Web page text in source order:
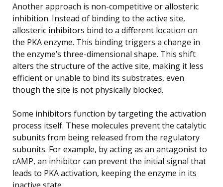
Another approach is non-competitive or allosteric
inhibition. Instead of binding to the active site,
allosteric inhibitors bind to a different location on
the PKA enzyme. This binding triggers a change in
the enzyme’s three-dimensional shape. This shift
alters the structure of the active site, making it less
efficient or unable to bind its substrates, even
though the site is not physically blocked.
Some inhibitors function by targeting the activation
process itself. These molecules prevent the catalytic
subunits from being released from the regulatory
subunits. For example, by acting as an antagonist to
cAMP, an inhibitor can prevent the initial signal that
leads to PKA activation, keeping the enzyme in its
inactive state.